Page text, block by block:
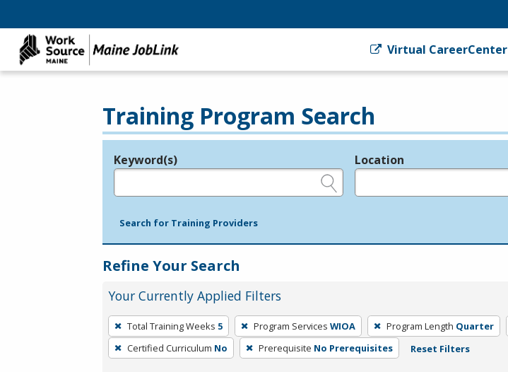
Virtual CareerCenter
Training Program Search
Legend
Keyword(s) Location
Search for Training Providers
Refine Your Search
Your Currently Applied Filters
To
remove
a
Total Training Weeks 5 Program Services WIOA Program Length Quarter
Certified Curriculum No Prerequisite No Prerequisites Reset Filters